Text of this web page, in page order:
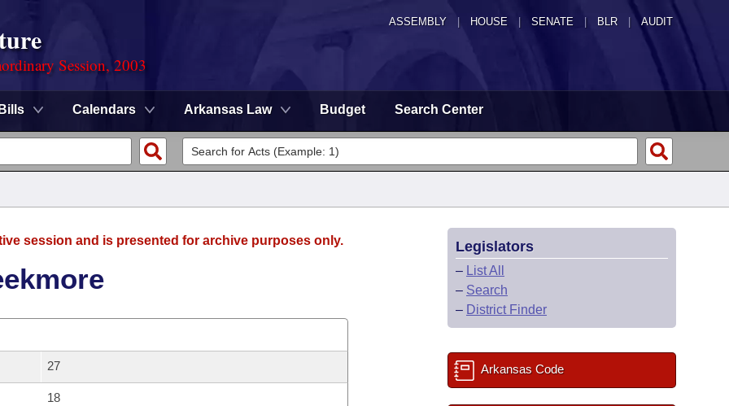
ASSEMBLY HOUSE SENATE | BLR | AUDIT
Session, 2003
Bills Calendars Arkansas Law Budget Search Center
session and is presented for archive purposes only.
27
18
Legislators
– List All
– Search
– District Finder
Arkansas Code